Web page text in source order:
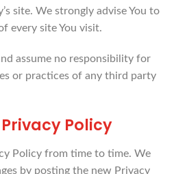
site. We strongly advise You to
every site You visit.
assume no responsibility for
or practices of any third party
Policy
Policy from time to time. We
by posting the new Privacy